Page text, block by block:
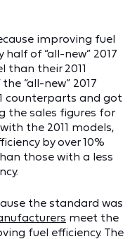
improving fuel
of “all-new” 2017
than their 2011
“all-new” 2017
counterparts and got
the sales figures for
the 2011 models,
by over 10%
those with a less
the standard was
meet the
fuel efficiency. The